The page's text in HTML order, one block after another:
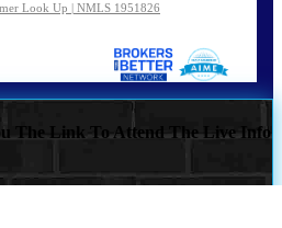
Look Up | NMLS 1951826
The Link To Attend The Live Info